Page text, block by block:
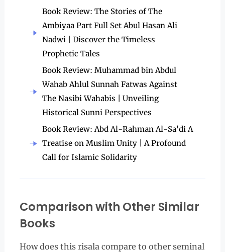
Book Review: The Stories of The
Ambiyaa Part Full Set Abul Hasan Ali
Nadwi | Discover the Timeless
Prophetic Tales
Book Review: Muhammad bin Abdul
Wahab Ahlul Sunnah Fatwas Against
The Nasibi Wahabis | Unveiling
Historical Sunni Perspectives
Book Review: Abd Al-Rahman Al-Sa'di A
Treatise on Muslim Unity | A Profound
Call for Islamic Solidarity
Comparison with Other Similar
Books
How does this risala compare to other seminal